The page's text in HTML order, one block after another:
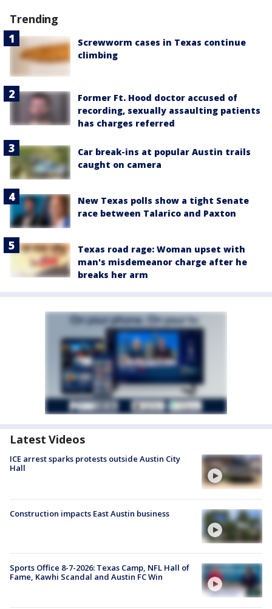
Trending
Screwworm cases in Texas continue
climbing
Former Ft. Hood doctor accused of
recording, sexually assaulting patients
has charges referred
Car break-ins at popular Austin trails
caught on camera
New Texas polls show a tight Senate
race between Talarico and Paxton
Texas road rage: Woman upset with
man's misdemeanor charge after he
breaks her arm
Latest Videos
ICE arrest sparks protests outside Austin City
Hall
Construction impacts East Austin business
Sports Office 8-7-2026: Texas Camp, NFL Hall of
Fame, Kawhi Scandal and Austin FC Win